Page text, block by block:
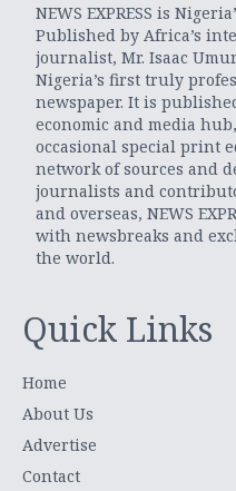
NEWS EXPRESS is
Published by Africa’s
journalist, Mr. Isaac
Nigeria’s first truly
newspaper. It is
economic and media
occasional special print
network of sources and
journalists and
and overseas, NEWS
with newsbreaks and
the world.
Quick Links
Home
About Us
Advertise
Contact